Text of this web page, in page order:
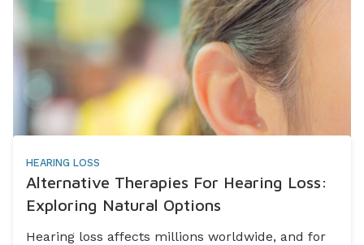
HEARING LOSS
Alternative Therapies For Hearing Loss:
Exploring Natural Options
Hearing loss affects millions worldwide, and for